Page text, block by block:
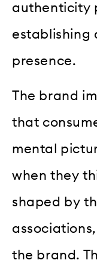
authenticity
establishing
presence.
The brand
that
mental
when they
shaped by
the brand.